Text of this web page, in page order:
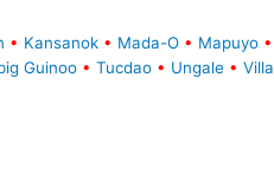
• Kansanok • Mada-O • Mapuyo •
Guinoo • Tucdao • Ungale • Villa